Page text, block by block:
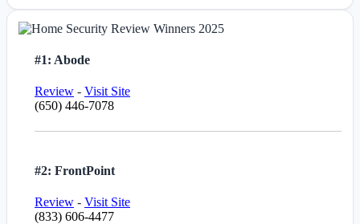
#1: Abode
Review - Visit Site
(650) 446-7078
#2: FrontPoint
Review - Visit Site
(833) 606-4477